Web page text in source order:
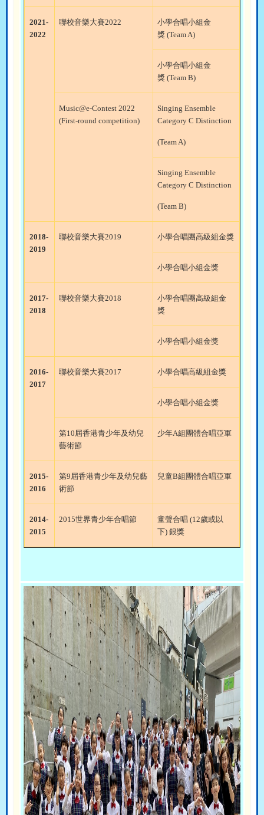
2021-
2022
聯校音樂大賽2022
小學合唱小組金
獎 (Team A)
小學合唱小組金
獎 (Team B)
Music@e-Contest 2022
(First-round competition)
Singing Ensemble
Category C Distinction
(Team A)
Singing Ensemble
Category C Distinction
(Team B)
2018-
2019
聯校音樂大賽2019 小學合唱團高級組金獎
小學合唱小組金獎
2017-
2018
聯校音樂大賽2018
小學合唱團高級組金
獎
小學合唱小組金獎
2016-
2017
聯校音樂大賽2017 小學合唱高級組金獎
小學合唱小組金獎
第10屆香港青少年及幼兒
藝術節
少年A組團體合唱亞軍
2015-
2016
第9屆香港青少年及幼兒藝
術節
兒童B組團體合唱亞軍
2014-
2015
2015世界青少年合唱節 童聲合唱 (12歲或以
下)銀獎